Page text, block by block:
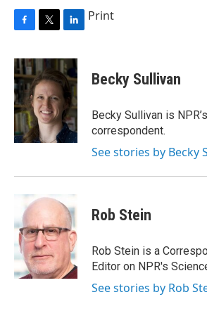
c
e
b
o
o
k
i
t
t
e
r
n
k
e
d
I
n
Print
Becky Sullivan
Becky Sullivan is
correspondent.
See stories by Becky
Rob Stein
Rob Stein is a
Editor on NPR's
See stories by Rob